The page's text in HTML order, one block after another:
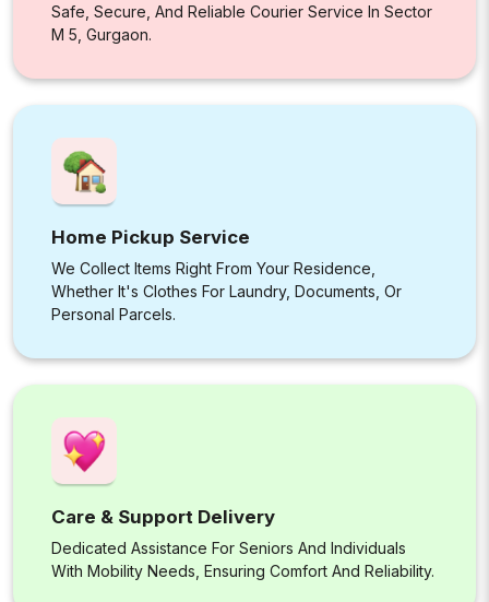
Safe, Secure, And Reliable Courier Service In Sector
M 5, Gurgaon.
Home Pickup Service
We Collect Items Right From Your Residence,
Whether It's Clothes For Laundry, Documents, Or
Personal Parcels.
Care & Support Delivery
Dedicated Assistance For Seniors And Individuals
With Mobility Needs, Ensuring Comfort And Reliability.